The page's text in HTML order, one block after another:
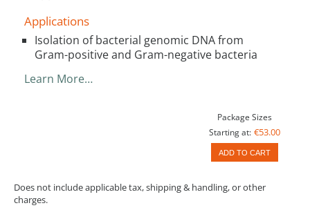
Applications
Isolation of bacterial genomic DNA from
Gram-positive and Gram-negative bacteria
Learn More…
Package Sizes
Starting at: €53.00
ADD TO CART
Does not include applicable tax, shipping & handling, or other
charges.